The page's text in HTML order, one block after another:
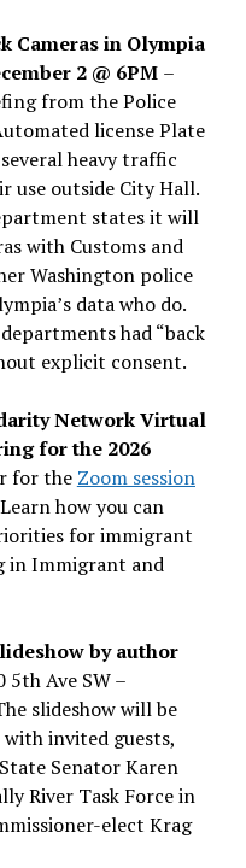
Cameras in Olympia
2 @ 6PM –
from the Police
license Plate
heavy traffic
use outside City Hall.
states it will
with Customs and
Washington police
data who do.
had “back
explicit consent.
Network Virtual
for the 2026
for the Zoom session
Learn how you can
for immigrant
in Immigrant and
by author
Ave SW –
slideshow will be
invited guests,
Senator Karen
River Task Force in
elect Krag